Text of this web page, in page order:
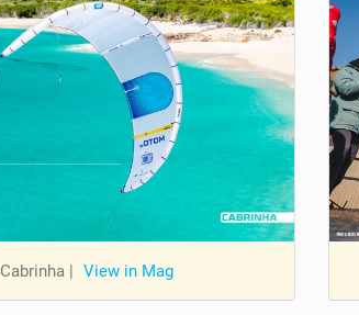
Cabrinha | View in Mag